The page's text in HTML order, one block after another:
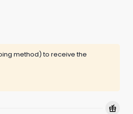
method) to receive the